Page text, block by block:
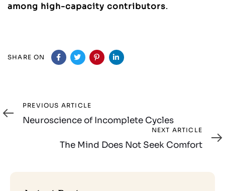
among high-capacity contributors.
SHARE ON
Previous
Article
PREVIOUS ARTICLE
Neuroscience of Incomplete Cycles
Article
NEXT ARTICLE
The Mind Does Not Seek Comfort